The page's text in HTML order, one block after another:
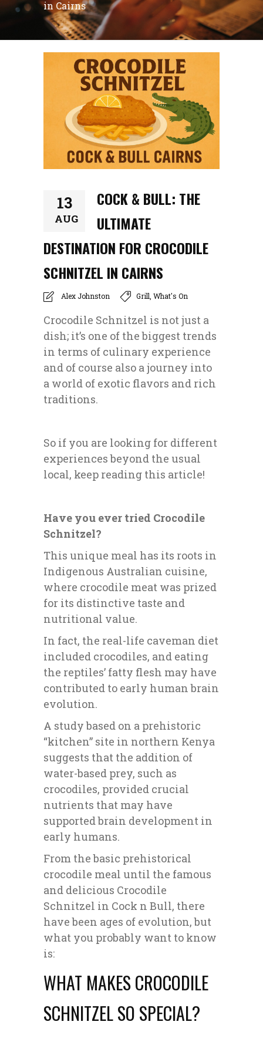
in Cairns
13
AUG
COCK & BULL: THE
ULTIMATE
DESTINATION FOR CROCODILE
SCHNITZEL IN CAIRNS
Alex Johnston Grill, What's On
Crocodile Schnitzel is not just a
dish; it’s one of the biggest trends
in terms of culinary experience
and of course also a journey into
a world of exotic flavors and rich
traditions.
So if you are looking for different
experiences beyond the usual
local, keep reading this article!
Have you ever tried Crocodile
Schnitzel?
This unique meal has its roots in
Indigenous Australian cuisine,
where crocodile meat was prized
for its distinctive taste and
nutritional value.
In fact, the real-life caveman diet
included crocodiles, and eating
the reptiles’ fatty flesh may have
contributed to early human brain
evolution.
A study based on a prehistoric
“kitchen” site in northern Kenya
suggests that the addition of
water-based prey, such as
crocodiles, provided crucial
nutrients that may have
supported brain development in
early humans.
From the basic prehistorical
crocodile meal until the famous
and delicious Crocodile
Schnitzel in Cock n Bull, there
have been ages of evolution, but
what you probably want to know
is:
WHAT MAKES CROCODILE
SCHNITZEL SO SPECIAL?